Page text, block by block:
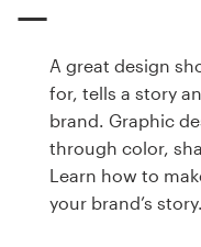
A great design
for, tells a story
brand. Graphic
through color,
Learn how to
your brand’s story.